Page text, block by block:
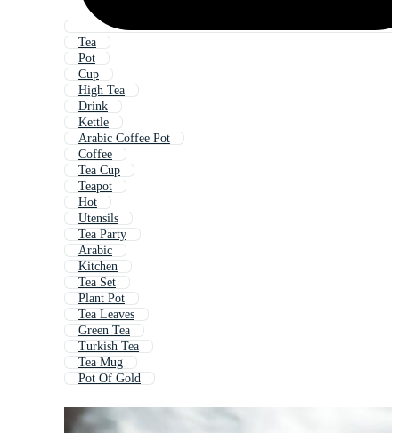
Tea
Pot
Cup
High Tea
Drink
Kettle
Arabic Coffee Pot
Coffee
Tea Cup
Teapot
Hot
Utensils
Tea Party
Arabic
Kitchen
Tea Set
Plant Pot
Tea Leaves
Green Tea
Turkish Tea
Tea Mug
Pot Of Gold